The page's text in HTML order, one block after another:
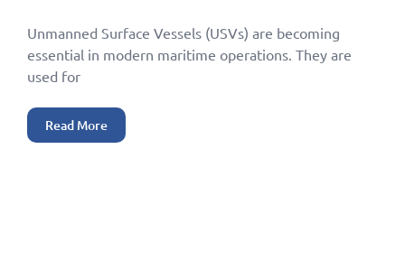
Unmanned Surface Vessels (USVs) are becoming
essential in modern maritime operations. They are
used for
Read More